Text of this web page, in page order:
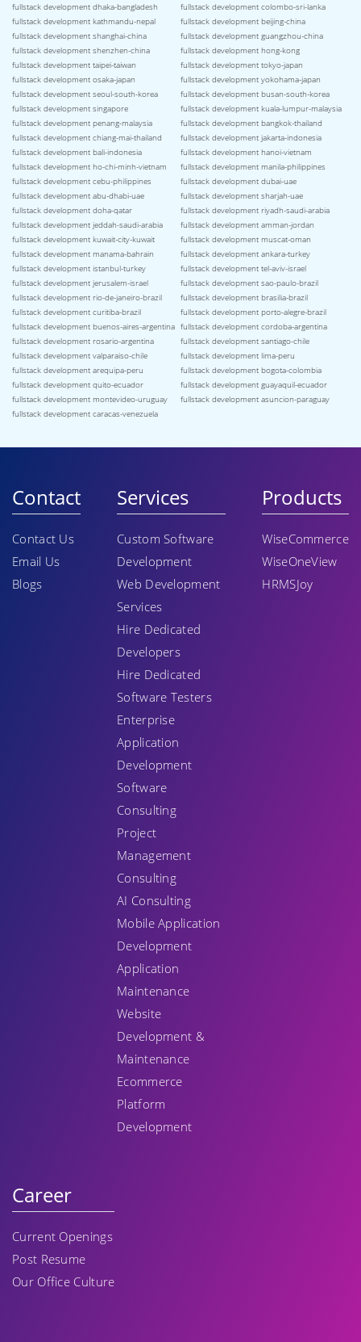
fullstack development dhaka-bangladesh
fullstack development colombo-sri-lanka
fullstack development kathmandu-nepal
fullstack development beijing-china
fullstack development shanghai-china
fullstack development guangzhou-china
fullstack development shenzhen-china
fullstack development hong-kong
fullstack development taipei-taiwan
fullstack development tokyo-japan
fullstack development osaka-japan
fullstack development yokohama-japan
fullstack development seoul-south-korea
fullstack development busan-south-korea
fullstack development singapore
fullstack development kuala-lumpur-malaysia
fullstack development penang-malaysia
fullstack development bangkok-thailand
fullstack development chiang-mai-thailand
fullstack development jakarta-indonesia
fullstack development bali-indonesia
fullstack development hanoi-vietnam
fullstack development ho-chi-minh-vietnam
fullstack development manila-philippines
fullstack development cebu-philippines
fullstack development dubai-uae
fullstack development abu-dhabi-uae
fullstack development sharjah-uae
fullstack development doha-qatar
fullstack development riyadh-saudi-arabia
fullstack development jeddah-saudi-arabia
fullstack development amman-jordan
fullstack development kuwait-city-kuwait
fullstack development muscat-oman
fullstack development manama-bahrain
fullstack development ankara-turkey
fullstack development istanbul-turkey
fullstack development tel-aviv-israel
fullstack development jerusalem-israel
fullstack development sao-paulo-brazil
fullstack development rio-de-janeiro-brazil
fullstack development brasilia-brazil
fullstack development curitiba-brazil
fullstack development porto-alegre-brazil
fullstack development buenos-aires-argentina fullstack development cordoba-argentina
fullstack development rosario-argentina
fullstack development santiago-chile
fullstack development valparaiso-chile
fullstack development lima-peru
fullstack development arequipa-peru
fullstack development bogota-colombia
fullstack development quito-ecuador
fullstack development guayaquil-ecuador
fullstack development montevideo-uruguay
fullstack development asuncion-paraguay
fullstack development caracas-venezuela
Contact
Contact Us
Email Us
Blogs
Services
Custom Software
Development
Web Development
Services
Hire Dedicated
Developers
Hire Dedicated
Software Testers
Enterprise
Application
Development
Software
Consulting
Project
Management
Consulting
AI Consulting
Mobile Application
Development
Application
Maintenance
Website
Development &
Maintenance
Ecommerce
Platform
Development
Products
WiseCommerce
WiseOneView
HRMSJoy
Career
Current Openings
Post Resume
Our Office Culture